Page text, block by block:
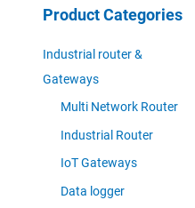
Product Categories
Industrial router &
Gateways
Multi Network Router
Industrial Router
IoT Gateways
Data logger